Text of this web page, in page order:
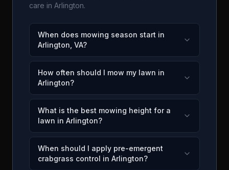
care in Arlington.
When does mowing season start in
Arlington, VA?
How often should I mow my lawn in
Arlington?
What is the best mowing height for a
lawn in Arlington?
When should I apply pre-emergent
crabgrass control in Arlington?